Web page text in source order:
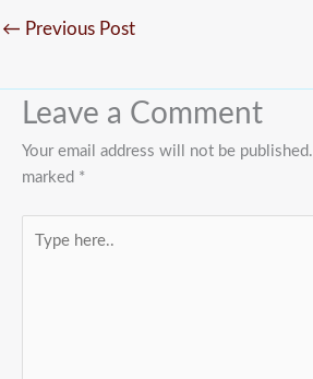
← Previous Post
Leave a Comment
Your email address will not be published.
marked *
here..